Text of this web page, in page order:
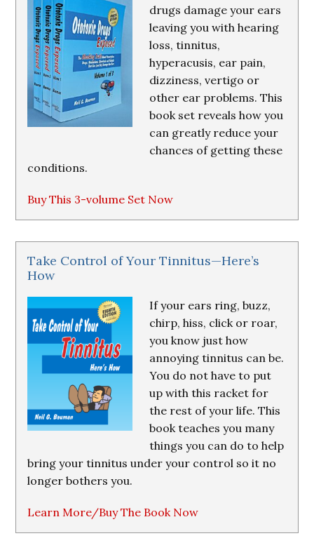
drugs damage your ears
leaving you with hearing
loss, tinnitus,
hyperacusis, ear pain,
dizziness, vertigo or
other ear problems. This
book set reveals how you
can greatly reduce your
chances of getting these
conditions.
Buy This 3-volume Set Now
Take Control of Your Tinnitus—Here’s
How
If your ears ring, buzz,
chirp, hiss, click or roar,
you know just how
annoying tinnitus can be.
You do not have to put
up with this racket for
the rest of your life. This
book teaches you many
things you can do to help
bring your tinnitus under your control so it no
longer bothers you.
Learn More/Buy The Book Now